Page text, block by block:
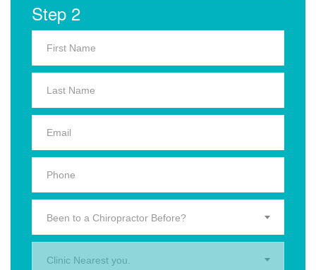
Step 2
Been to a Chiropractor Before?
Clinic Nearest you.